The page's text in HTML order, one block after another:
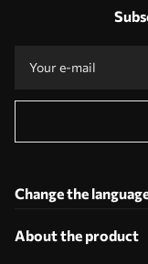
Change the
About the product